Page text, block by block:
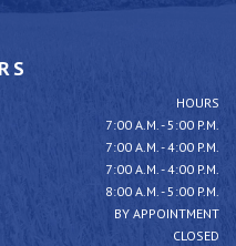
HOURS
7:00 A.M. - 5:00 P.M.
7:00 A.M. - 4:00 P.M.
7:00 A.M. - 4:00 P.M.
8:00 A.M. - 5:00 P.M.
BY APPOINTMENT
CLOSED